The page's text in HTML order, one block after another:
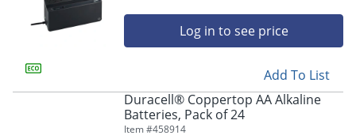
Log in to see price
Add To List
Duracell® Coppertop AA Alkaline
Batteries, Pack of 24
Item #458914